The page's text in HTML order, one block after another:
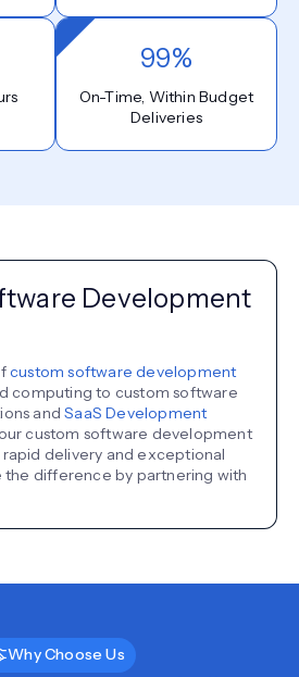
99%
On-Time, Within Budget
Deliveries
Development
custom software development
computing to custom software
andSaaS Development
custom software development
delivery and exceptional
the difference by partnering with
Why Choose Us